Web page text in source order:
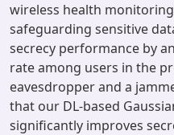
wireless health
safeguarding sensitive
secrecy performance by
rate among users in the
eavesdropper and a
that our DL-based
significantly improves